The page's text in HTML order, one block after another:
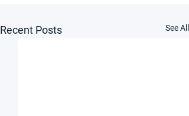
Recent Posts See All